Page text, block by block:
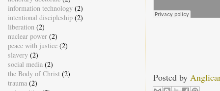
Posted by
information technology (2)
intentional discipleship (2)
liberation (2)
nuclear power (2)
peace with justice (2)
slavery (2)
social media (2)
the Body of Christ (2)
trauma (2)